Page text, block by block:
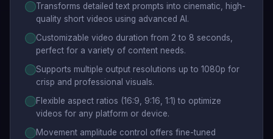
Transforms detailed text prompts into cinematic, high-
quality short videos using advanced AI.
Customizable video duration from 2 to 8 seconds,
perfect for a variety of content needs.
Supports multiple output resolutions up to 1080p for
crisp and professional visuals.
Flexible aspect ratios (16:9, 9:16, 1:1) to optimize
videos for any platform or device.
Movement amplitude control offers fine-tuned